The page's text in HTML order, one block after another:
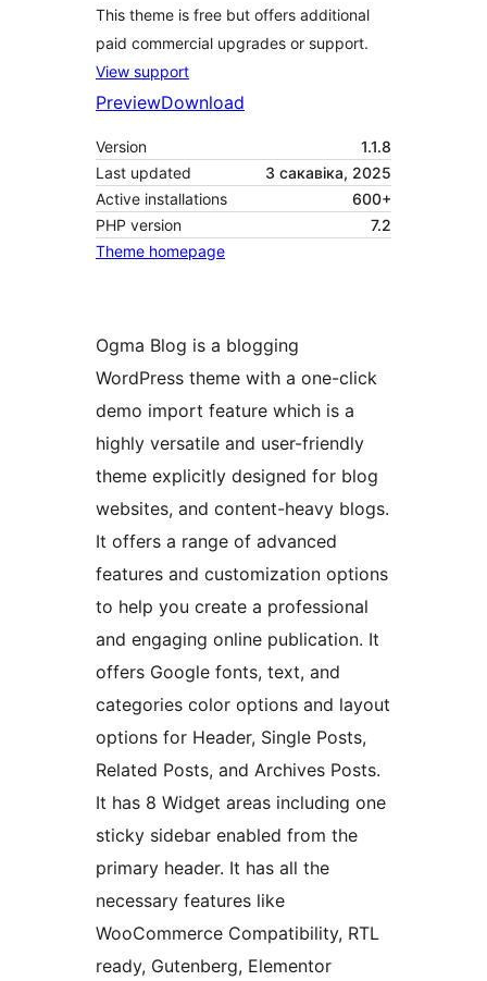
This theme is free but offers additional
paid commercial upgrades or support.
View support
PreviewDownload
Version
1.1.8
Last updated
3 сакавіка, 2025
Active installations
600+
PHP version
7.2
Theme homepage
Ogma Blog is a blogging
WordPress theme with a one-click
demo import feature which is a
highly versatile and user-friendly
theme explicitly designed for blog
websites, and content-heavy blogs.
It offers a range of advanced
features and customization options
to help you create a professional
and engaging online publication. It
offers Google fonts, text, and
categories color options and layout
options for Header, Single Posts,
Related Posts, and Archives Posts.
It has 8 Widget areas including one
sticky sidebar enabled from the
primary header. It has all the
necessary features like
WooCommerce Compatibility, RTL
ready, Gutenberg, Elementor